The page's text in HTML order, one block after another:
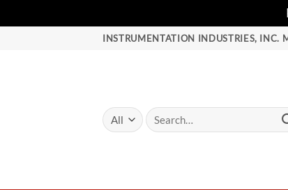
INSTRUMENTATION INDUSTRIES, INC.
Search
for: